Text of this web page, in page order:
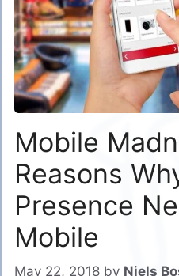
Mobile
Reasons
Presence
Mobile
May 22, 2018 by Niels